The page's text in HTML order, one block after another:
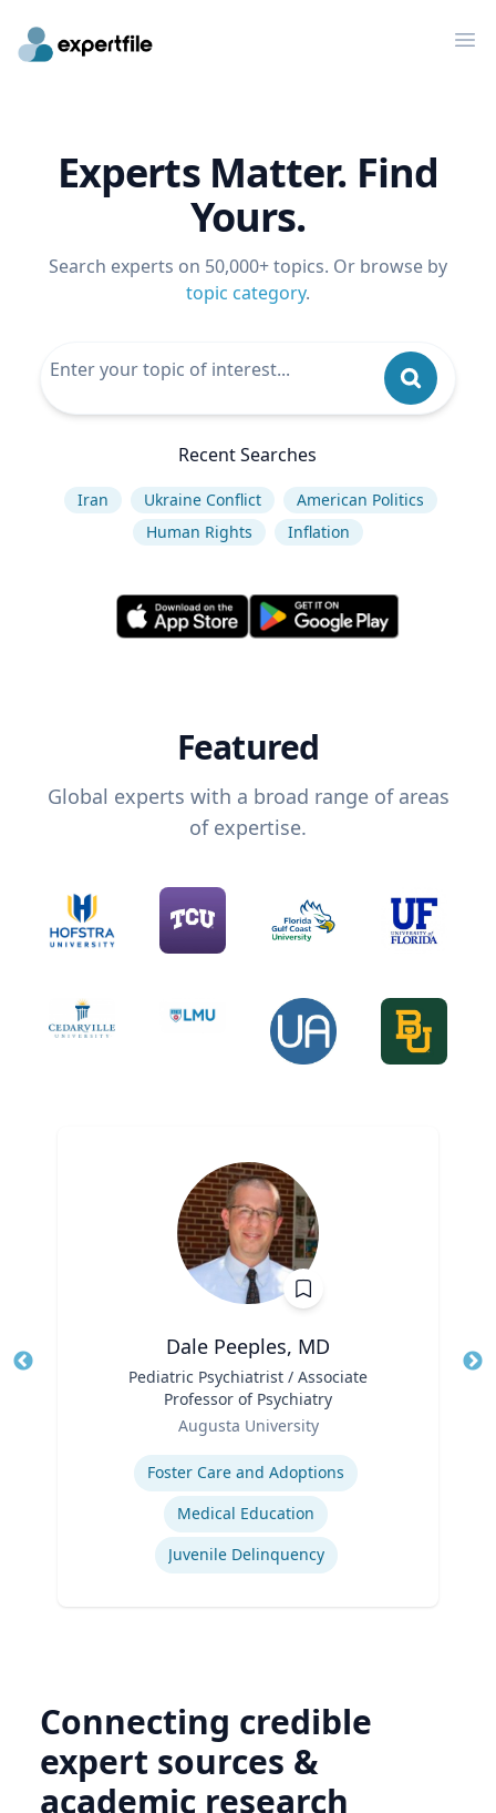
Experts Matter. Find
Yours.
Search experts on 50,000+ topics. Or browse by
topic category.
Recent Searches
Iran Ukraine Conflict
American Politics
Human Rights
Inflation
Featured
Global experts with a broad range of areas
of expertise.
Dale Peeples, MD
Pediatric Psychiatrist / Associate
Professor of Psychiatry
Augusta University
Foster Care and Adoptions
Medical Education
Juvenile Delinquency
Connecting credible
expert sources &
academic research